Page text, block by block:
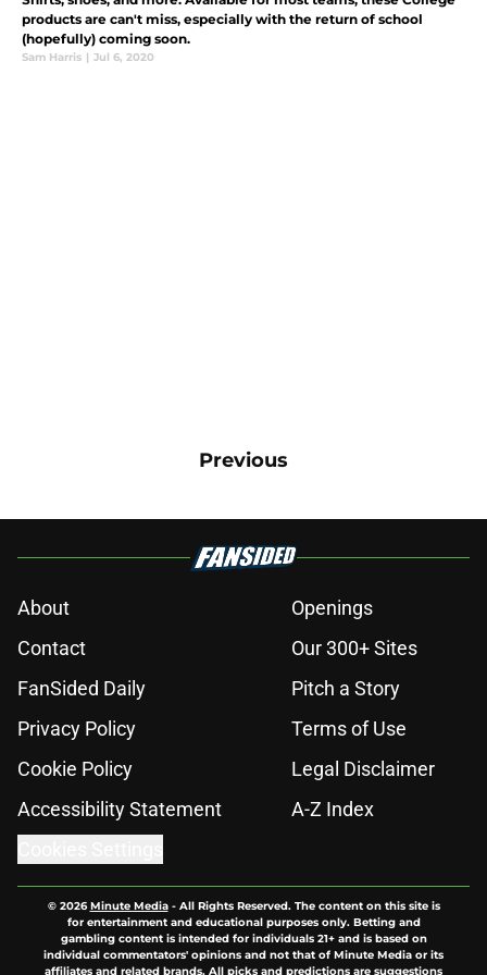
products are can't miss, especially with the return of school
(hopefully) coming soon.
Sam Harris | Jul 6, 2020
Previous
About
Openings
Contact
Our 300+ Sites
FanSided Daily
Pitch a Story
Privacy Policy
Terms of Use
Cookie Policy
Legal Disclaimer
Accessibility Statement
A-Z Index
© 2026Minute Media- All Rights Reserved. The content on this site is
for entertainment and educational purposes only. Betting and
gambling content is intended for individuals 21+ and is based on
individual commentators' opinions and not that of Minute Media or its
affiliates and related brands. All picks and predictions are suggestions